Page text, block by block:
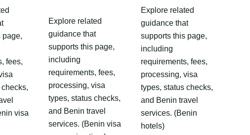
page,
fees,
visa
Explore related
guidance that
supports this page,
including
requirements, fees,
processing, visa
types, status checks,
and Benin travel
services. (Benin visa
Explore related
guidance that
supports this page,
including
requirements, fees,
processing, visa
types, status checks,
and Benin travel
services. (Benin
hotels)